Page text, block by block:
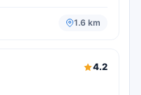
1.6 km
4.2